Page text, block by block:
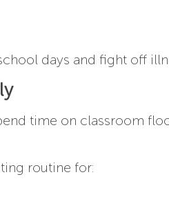
days and fight off
time on classroom
routine for: